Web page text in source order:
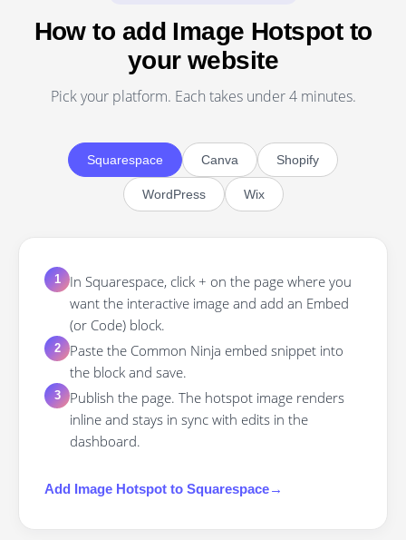
How to add Image Hotspot to
your website
Pick your platform. Each takes under 4 minutes.
Squarespace Canva Shopify
WordPress Wix
1
In Squarespace, click + on the page where you
want the interactive image and add an Embed
(or Code) block.
2
Paste the Common Ninja embed snippet into
the block and save.
3
Publish the page. The hotspot image renders
inline and stays in sync with edits in the
dashboard.
Add Image Hotspot to Squarespace→